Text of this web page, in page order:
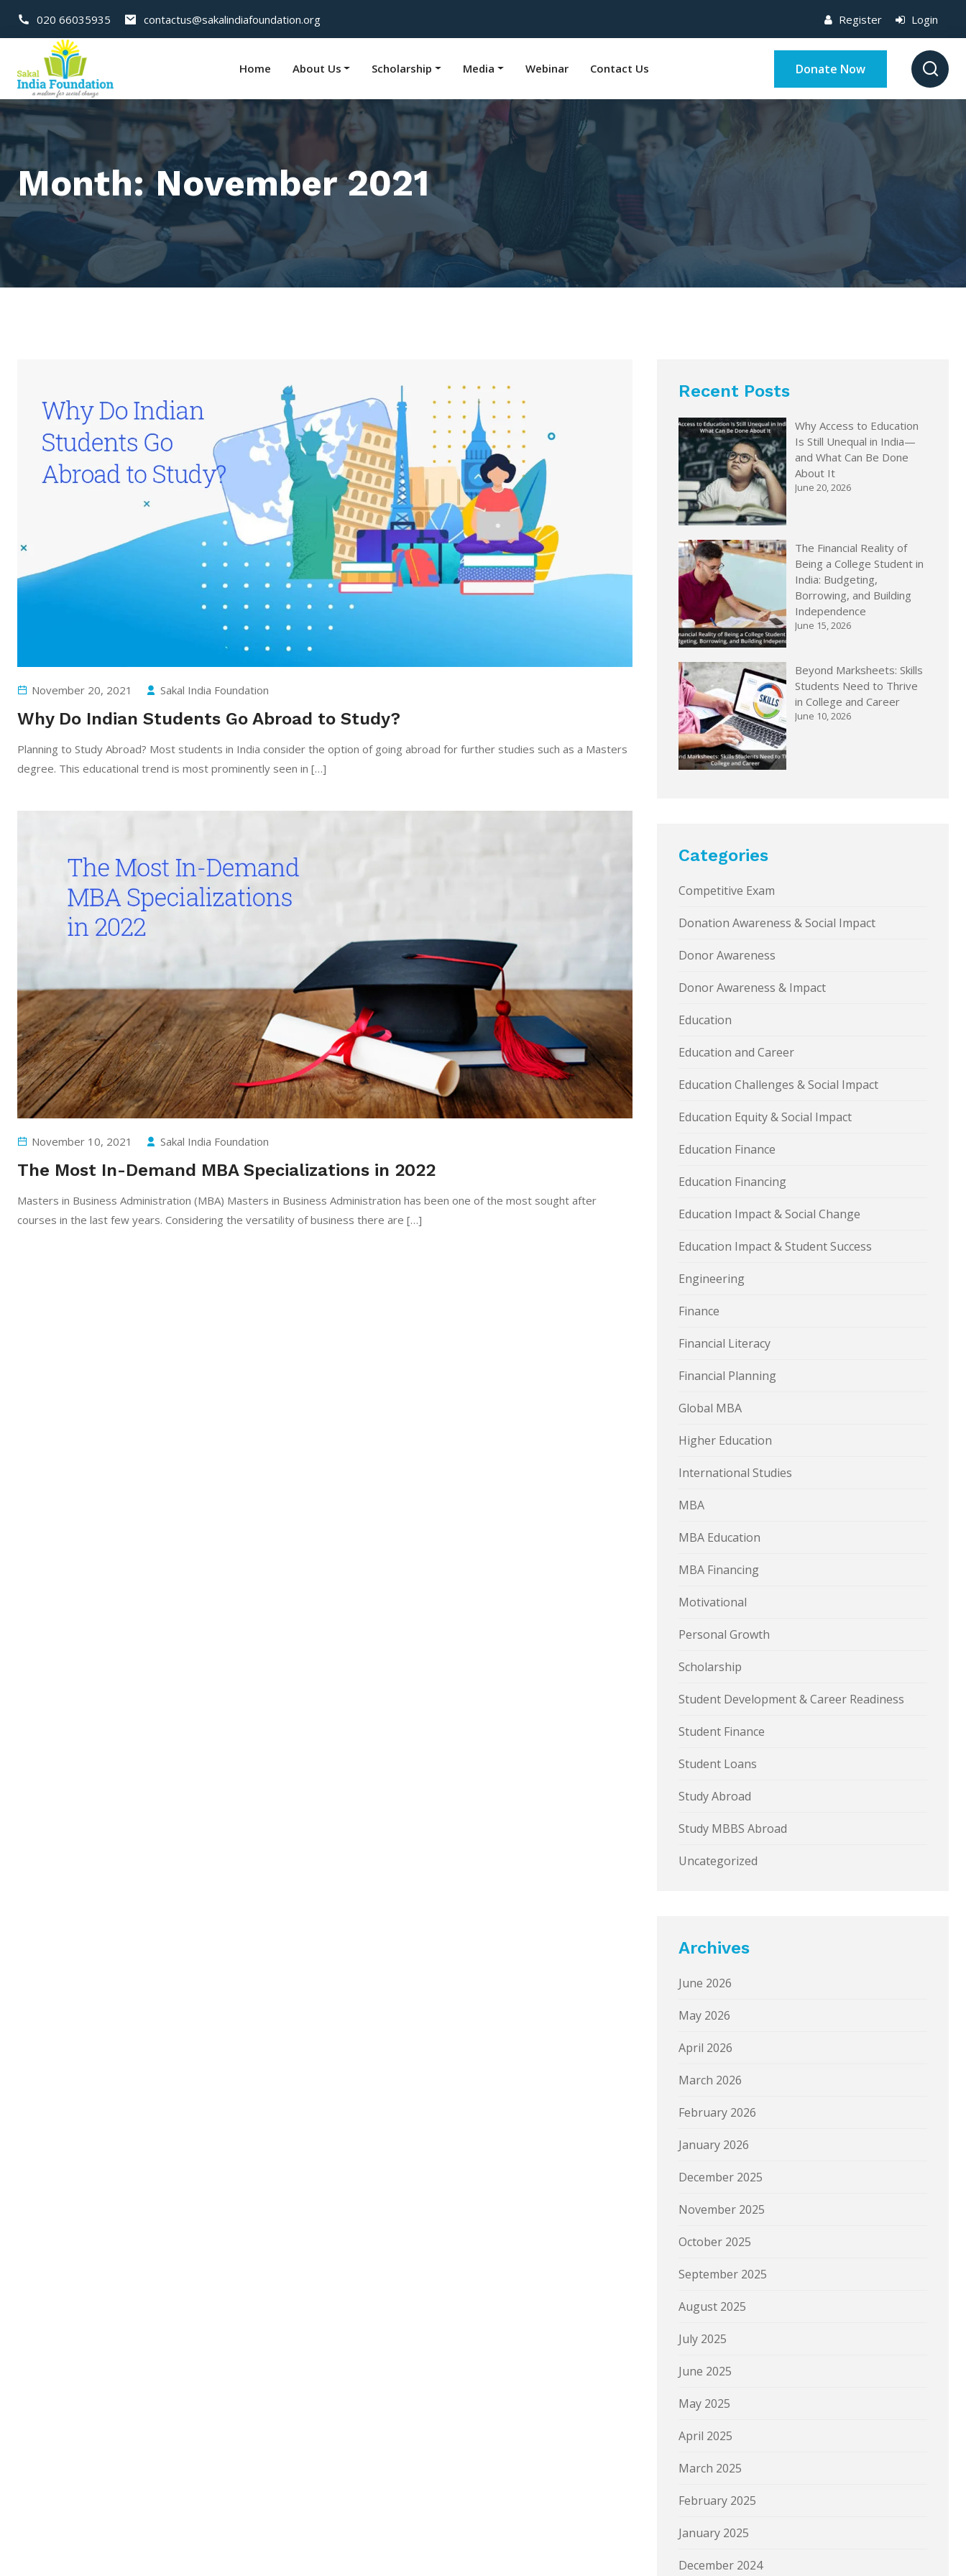
020 66035935 contactus@sakalindiafoundation.org Register Login
Home About Us Scholarship Media Webinar Contact Us Donate Now
Month:November 2021
November 20, 2021 Sakal India Foundation
Why Do Indian Students Go Abroad to Study?
Planning to Study Abroad? Most students in India consider the option of going abroad for further studies such as a Masters
degree. This educational trend is most prominently seen in […]
November 10, 2021 Sakal India Foundation
The Most In-Demand MBA Specializations in 2022
Masters in Business Administration (MBA) Masters in Business Administration has been one of the most sought after
courses in the last few years. Considering the versatility of business there are […]
Recent Posts
Why Access to Education
Is Still Unequal in India—
and What Can Be Done
About It
June 20, 2026
The Financial Reality of
Being a College Student in
India: Budgeting,
Borrowing, and Building
Independence
June 15, 2026
Beyond Marksheets: Skills
Students Need to Thrive
in College and Career
June 10, 2026
Categories
Competitive Exam
Donation Awareness & Social Impact
Donor Awareness
Donor Awareness & Impact
Education
Education and Career
Education Challenges & Social Impact
Education Equity & Social Impact
Education Finance
Education Financing
Education Impact & Social Change
Education Impact & Student Success
Engineering
Finance
Financial Literacy
Financial Planning
Global MBA
Higher Education
International Studies
MBA
MBA Education
MBA Financing
Motivational
Personal Growth
Scholarship
Student Development & Career Readiness
Student Finance
Student Loans
Study Abroad
Study MBBS Abroad
Uncategorized
Archives
June 2026
May 2026
April 2026
March 2026
February 2026
January 2026
December 2025
November 2025
October 2025
September 2025
August 2025
July 2025
June 2025
May 2025
April 2025
March 2025
February 2025
January 2025
December 2024